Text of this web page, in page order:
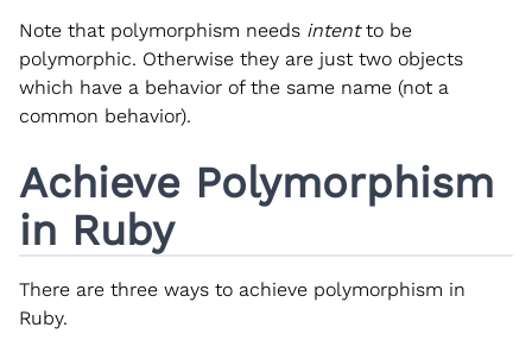
Note that polymorphism needs intentto be
polymorphic. Otherwise they are just two objects
which have a behavior of the same name (not a
common behavior).
Achieve Polymorphism
in Ruby
There are three ways to achieve polymorphism in
Ruby.